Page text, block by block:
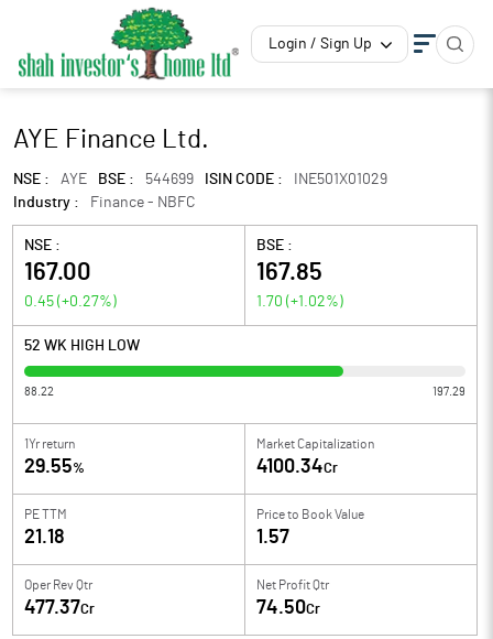
Login / Sign Up
AYE Finance Ltd.
NSE : AYE BSE : 544699 ISIN CODE :
INE501X01029
Industry :
Finance - NBFC
NSE :
167.00
0.45 (+0.27%)
BSE :
167.85
1.70 (+1.02%)
52 WK HIGH LOW
88.22 197.29
1Yr return
29.55%
Market Capitalization
4100.34Cr
PE TTM
21.18
Price to Book Value
1.57
Oper Rev Qtr
477.37Cr
Net Profit Qtr
74.50Cr